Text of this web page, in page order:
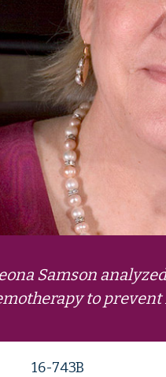
Samson
to
16-743B